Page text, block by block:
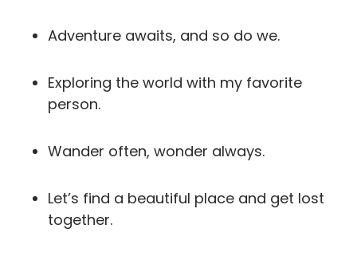
Adventure awaits, and so do we.
Exploring the world with my favorite
person.
Wander often, wonder always.
Let’s find a beautiful place and get lost
together.